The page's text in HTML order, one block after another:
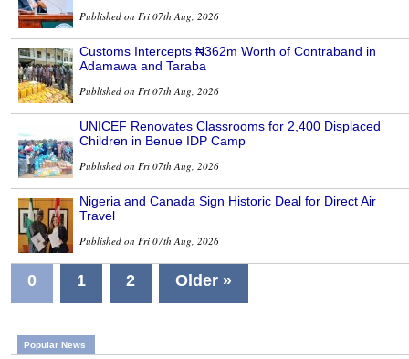
Published on Fri 07th Aug, 2026
Customs Intercepts ₦362m Worth of Contraband in
Adamawa and Taraba
Published on Fri 07th Aug, 2026
UNICEF Renovates Classrooms for 2,400 Displaced
Children in Benue IDP Camp
Published on Fri 07th Aug, 2026
Nigeria and Canada Sign Historic Deal for Direct Air
Travel
Published on Fri 07th Aug, 2026
0 1 2 Older »
Popular News